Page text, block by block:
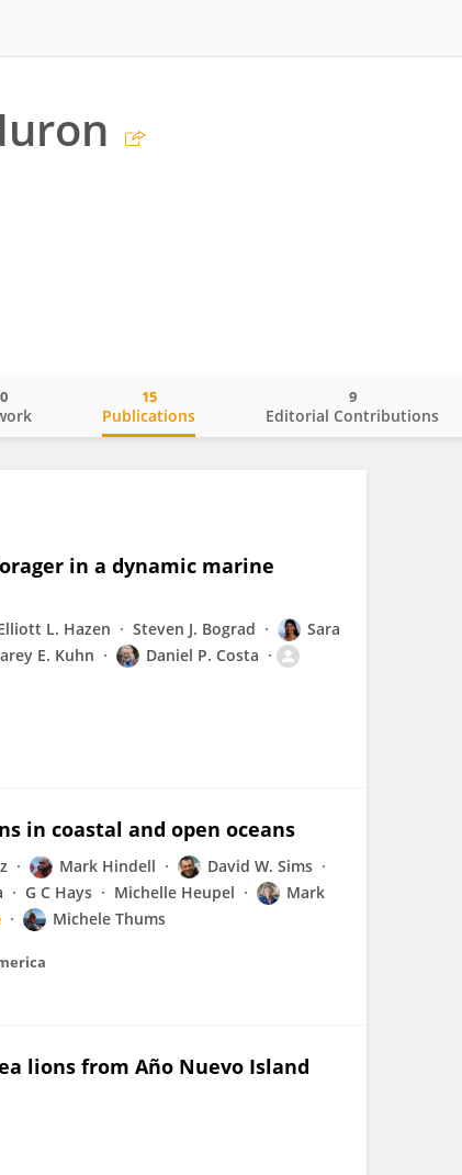
Publications
15
Editorial Contributions
9
in a dynamic marine
L. Hazen Steven J. Bograd
Sara
E. Kuhn
Daniel P. Costa
in coastal and open oceans
Mark Hindell
David W. Sims
G C Hays Michelle Heupel
Mark
Michele Thums
lions from Año Nuevo Island